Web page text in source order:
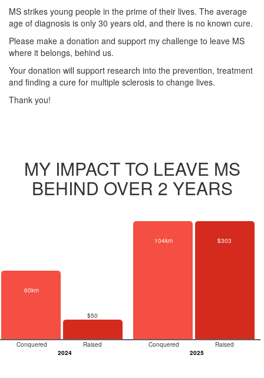
MS strikes young people in the prime of their lives. The average
age of diagnosis is only 30 years old, and there is no known cure.
Please make a donation and support my challenge to leave MS
where it belongs, behind us.
Your donation will support research into the prevention, treatment
and finding a cure for multiple sclerosis to change lives.
Thank you!
MY IMPACT TO LEAVE MS
BEHIND OVER 2 YEARS
60km
Conquered
$50
Raised
2024
104km
Conquered
$303
Raised
2025